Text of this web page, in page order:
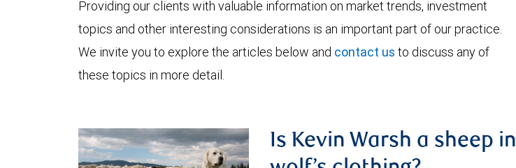
Providing our clients with valuable information on market trends, investment
topics and other interesting considerations is an important part of our practice.
We invite you to explore the articles below and contact us to discuss any of
these topics in more detail.
Is Kevin Warsh a sheep in